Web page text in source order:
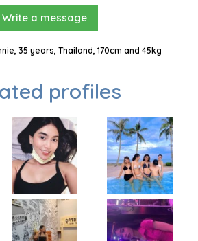
Write a message
35 years, Thailand, 170cm and 45kg
profiles